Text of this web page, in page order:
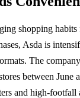
shopping habits
Asda is
The company
between June
and high-footfall